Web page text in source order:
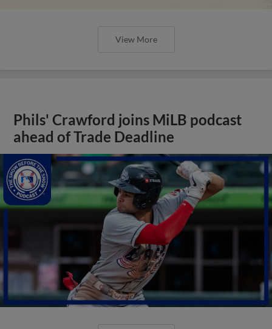
View More
Phils' Crawford joins MiLB podcast
ahead of Trade Deadline